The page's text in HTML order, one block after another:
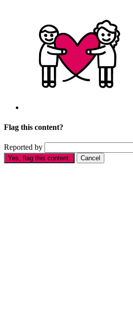
Flag this content?
Reported by
Yes, flag this content. Cancel